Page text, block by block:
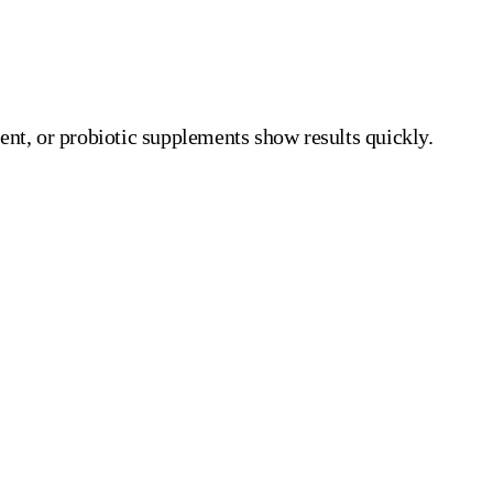
or probiotic supplements show results quickly.